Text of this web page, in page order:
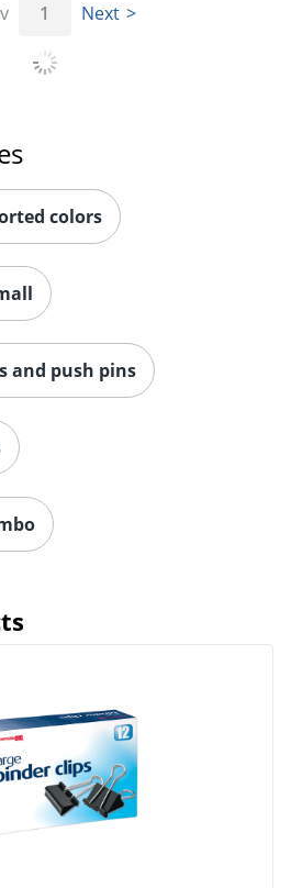
Order by 5pm and get it
1 Next
colors
and push pins